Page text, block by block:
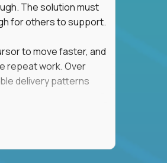
The solution must
for others to support.
to move faster, and
repeat work. Over
delivery patterns
meet, apply now.